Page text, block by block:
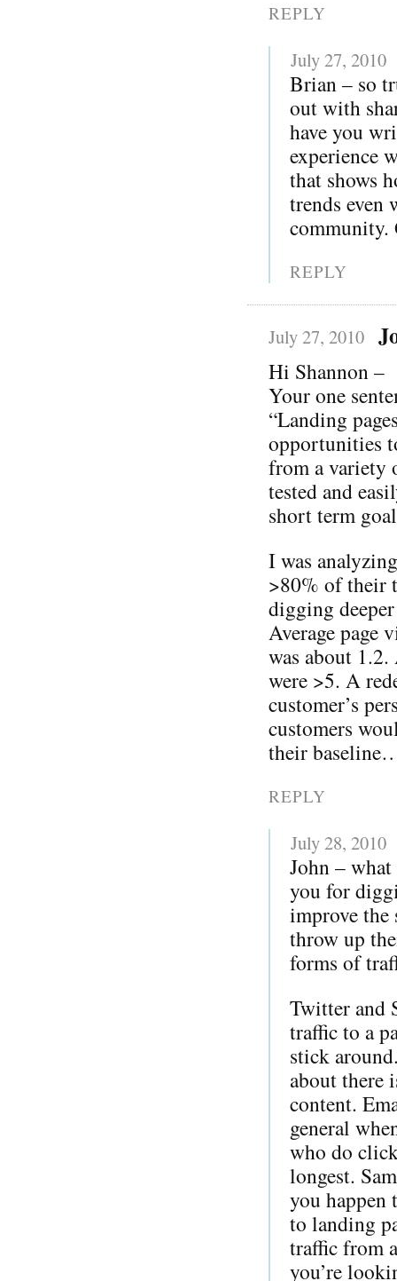
REPLY
July 27, 2010
Brian – so
out with
have you
experience
that shows
trends even
community.
REPLY
July 27, 2010
Hi Shannon –
Your one
“Landing
opportunities
from a variety
tested and
short term
I was
>80% of their
digging
Average page
was about 1.2.
were >5. A
customer’s
customers
their
REPLY
July 28, 2010
John –
you for
improve
throw up
forms of
Twitter and
traffic to a
stick
about there
content.
general
who do
longest.
you happen
to landing
traffic from
you’re